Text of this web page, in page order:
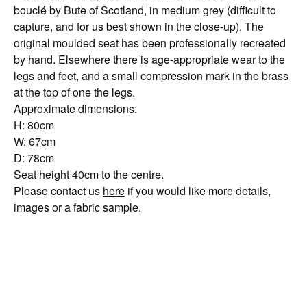
bouclé by Bute of Scotland, in medium grey (difficult to
capture, and for us best shown in the close-up). The
original moulded seat has been professionally recreated
by hand. Elsewhere there is age-appropriate wear to the
legs and feet, and a small compression mark in the brass
at the top of one the legs.
Approximate dimensions:
H: 80cm
W: 67cm
D: 78cm
Seat height 40cm to the centre.
Please contact us here if you would like more details,
images or a fabric sample.